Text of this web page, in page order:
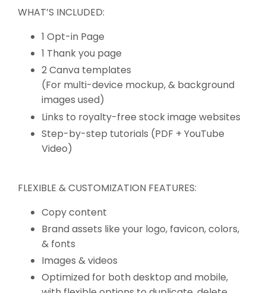
WHAT’S INCLUDED:
1 Opt-in Page
1 Thank you page
2 Canva templates
(For multi-device mockup, & background
images used)
Links to royalty-free stock image websites
Step-by-step tutorials (PDF + YouTube
Video)
FLEXIBLE & CUSTOMIZATION FEATURES:
Copy content
Brand assets like your logo, favicon, colors,
& fonts
Images & videos
Optimized for both desktop and mobile,